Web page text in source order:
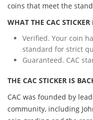
coins that meet the
WHAT THE CAC STICKER
Verified. Your coin
standard for strict
Guaranteed. CAC
THE CAC STICKER IS
CAC was founded by
community, including